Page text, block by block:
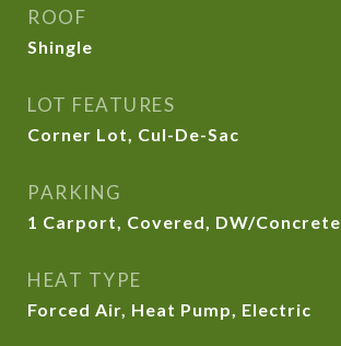
ROOF
Shingle
LOT FEATURES
Corner Lot, Cul-De-Sac
PARKING
1 Carport, Covered, DW/Concrete
HEAT TYPE
Forced Air, Heat Pump, Electric